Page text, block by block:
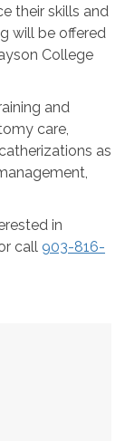
their skills and
will be offered
College
and
care,
as
in
call 903-816-